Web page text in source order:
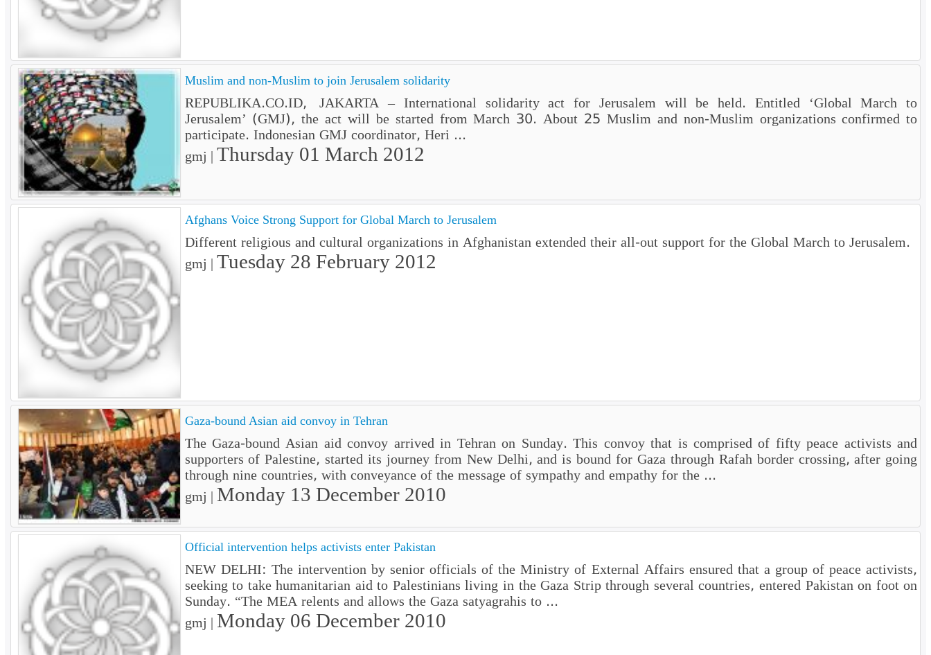
Muslim and non-Muslim to join Jerusalem solidarity
REPUBLIKA.CO.ID, JAKARTA – International solidarity act for Jerusalem will be held. Entitled ‘Global March to
Jerusalem’ (GMJ), the act will be started from March 30. About 25 Muslim and non-Muslim organizations confirmed to
participate. Indonesian GMJ coordinator, Heri ...
gmj | Thursday 01 March 2012
Afghans Voice Strong Support for Global March to Jerusalem
Different religious and cultural organizations in Afghanistan extended their all-out support for the Global March to Jerusalem.
gmj | Tuesday 28 February 2012
Gaza-bound Asian aid convoy in Tehran
The Gaza-bound Asian aid convoy arrived in Tehran on Sunday. This convoy that is comprised of fifty peace activists and
supporters of Palestine, started its journey from New Delhi, and is bound for Gaza through Rafah border crossing, after going
through nine countries, with conveyance of the message of sympathy and empathy for the ...
gmj | Monday 13 December 2010
Official intervention helps activists enter Pakistan
NEW DELHI: The intervention by senior officials of the Ministry of External Affairs ensured that a group of peace activists,
seeking to take humanitarian aid to Palestinians living in the Gaza Strip through several countries, entered Pakistan on foot on
Sunday. “The MEA relents and allows the Gaza satyagrahis to ...
gmj | Monday 06 December 2010